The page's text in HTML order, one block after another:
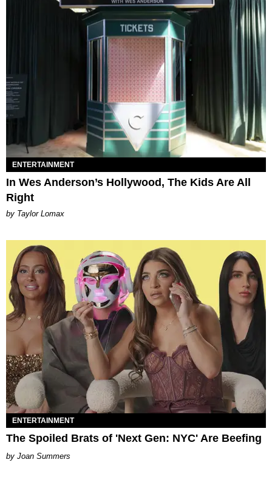
ENTERTAINMENT
In Wes Anderson’s Hollywood, The Kids Are All
Right
by Taylor Lomax
ENTERTAINMENT
The Spoiled Brats of 'Next Gen: NYC' Are Beefing
Joan Summers